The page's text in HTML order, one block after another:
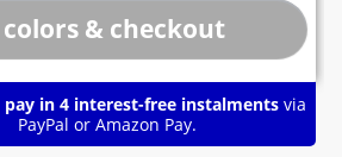
in 4 interest-free instalments via
PayPal or Amazon Pay.